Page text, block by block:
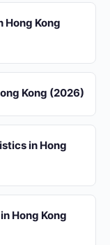
Kong
Kong (2026)
in Hong
Hong Kong